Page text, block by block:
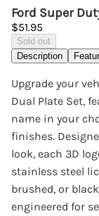
Ford Super
$51.95
Sold out
Description
Upgrade your
Dual Plate Set,
name in your
finishes.
look, each 3D
stainless steel
brushed, or
engineered for